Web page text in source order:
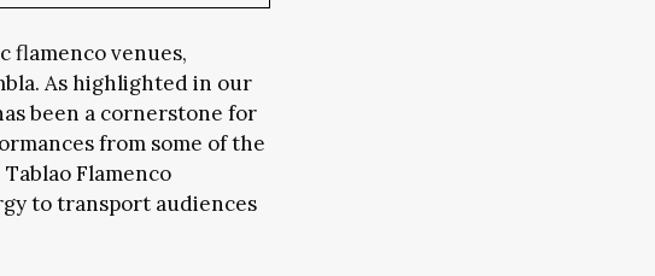
flamenco venues,
As highlighted in our
been a cornerstone for
from some of the
Flamenco
to transport audiences